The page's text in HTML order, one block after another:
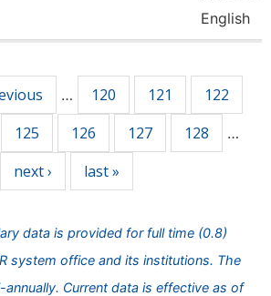
English
… 120 121
122
125 126 127 128 …
next › last »
data is provided for full time (0.8)
system office and its institutions. The
Current data is effective as of